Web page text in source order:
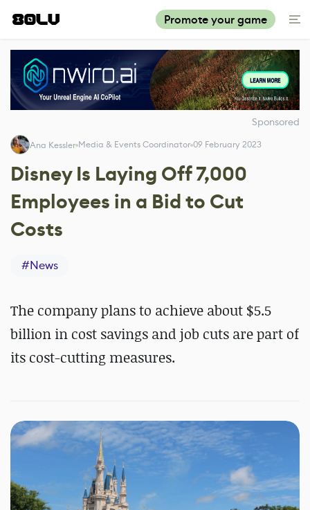
Promote your game
Sponsored
Ana Kessler Media & Events Coordinator 09 February 2023
Disney Is Laying Off 7,000
Employees in a Bid to Cut
Costs
#News
The company plans to achieve about $5.5
billion in cost savings and job cuts are part of
its cost-cutting measures.